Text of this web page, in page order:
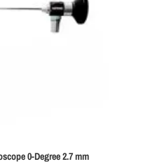
0-Degree 2.7 mm